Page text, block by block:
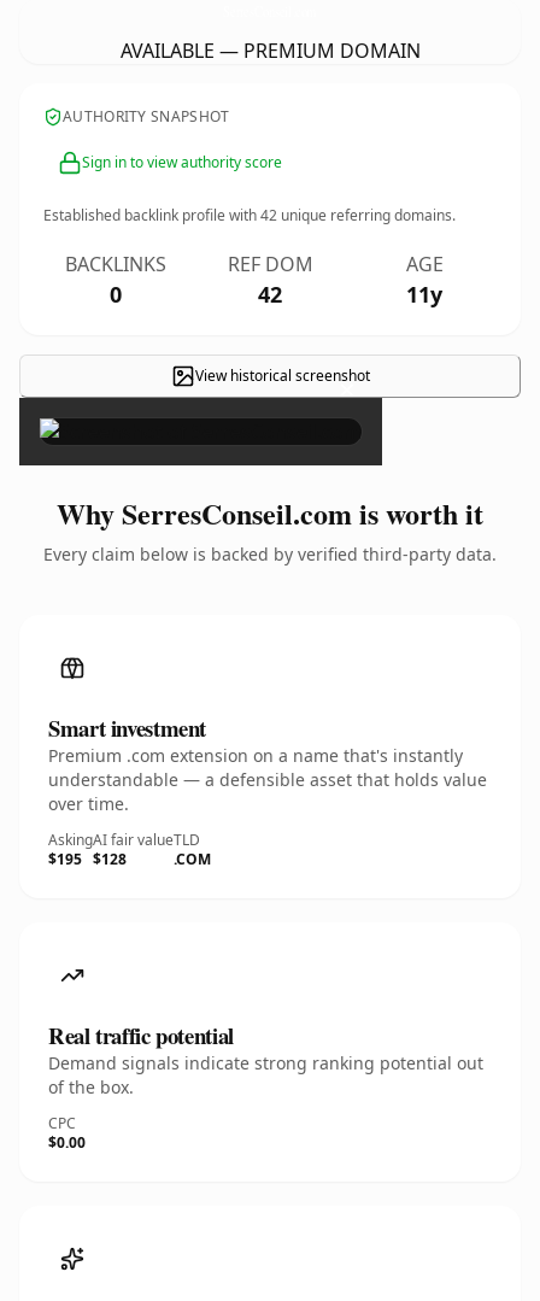
AVAILABLE — PREMIUM DOMAIN
AUTHORITY SNAPSHOT
Sign in to view authority score
Established backlink profile with42 unique referring domains.
BACKLINKS
0
REF DOM
42
AGE
11y
View historical screenshot
×
Why SerresConseil.com is worth it
Every claim below is backed by verified third-party data.
Smart investment
Premium .com extension on a name that's instantly
understandable — a defensible asset that holds value
over time.
Asking
$195
AI fair value
$128
TLD
.COM
Real traffic potential
Demand signals indicate strong ranking potential out
of the box.
CPC
$0.00